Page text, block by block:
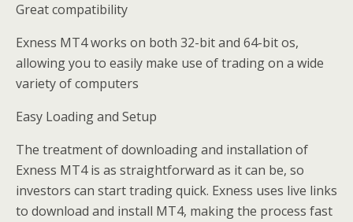
Great compatibility
Exness MT4 works on both 32-bit and 64-bit os,
allowing you to easily make use of trading on a wide
variety of computers
Easy Loading and Setup
The treatment of downloading and installation of
Exness MT4 is as straightforward as it can be, so
investors can start trading quick. Exness uses live links
to download and install MT4, making the process fast